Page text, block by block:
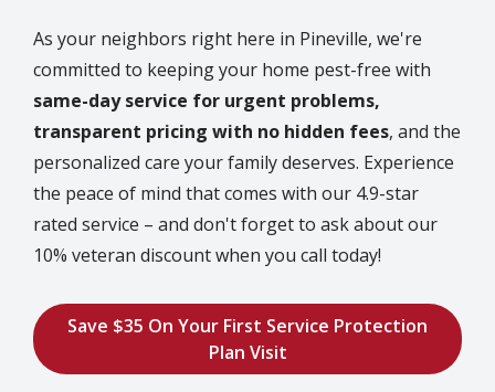
As your neighbors right here in Pineville, we're
committed to keeping your home pest-free with
same-day service for urgent problems,
transparent pricing with no hidden fees, and the
personalized care your family deserves. Experience
the peace of mind that comes with our 4.9-star
rated service – and don't forget to ask about our
10% veteran discount when you call today!
Save $35 On Your First Service Protection
Plan Visit